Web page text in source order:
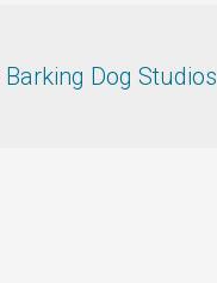
Barking Dog Studios